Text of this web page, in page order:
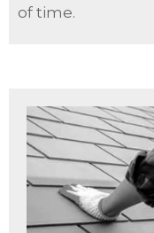
of time.